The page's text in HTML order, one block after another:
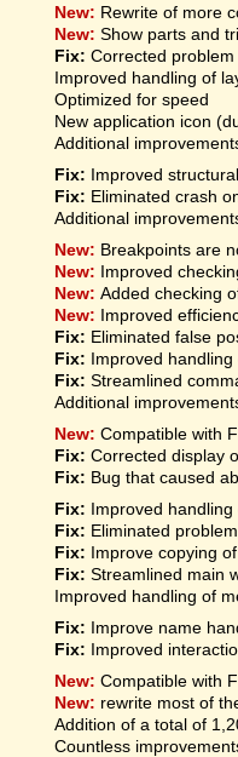
New: Rewrite of more
New: Show parts and
Fix: Corrected problem
Improved handling of
Optimized for speed
New application icon
Additional
Fix: Improved
Fix: Eliminated crash
Additional
New: Breakpoints are
New: Improved
New: Added checking
New: Improved
Fix: Eliminated false
Fix: Improved handling
Fix: Streamlined
Additional
New: Compatible with
Fix: Corrected display
Fix: Bug that caused
Fix: Improved handling
Fix: Eliminated
Fix: Improve copying
Fix: Streamlined main
Improved handling of
Fix: Improve name
Fix: Improved
New: Compatible with
New: rewrite most of
Addition of a total of
Countless